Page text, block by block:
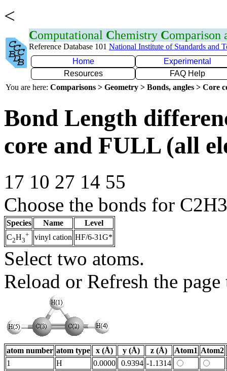
<
Computational Chemistry Comparison
Reference Database 101 National Institute of Standards and
Home
Experimental
Resources
FAQ Help
You are here: Comparisons > Geometry > Bonds, angles > Core
Bond Length
core and FULL (all
17 10 27 14 55
Choose the bonds for
Species Name
Level
C2H3
+ vinyl cation HF/6-31G*
Select two atoms.
Reload or Refresh the
atom number atom type x (Å) y (Å) z (Å) Atom1 Atom2
1
H 0.0000 0.9394 -1.1314